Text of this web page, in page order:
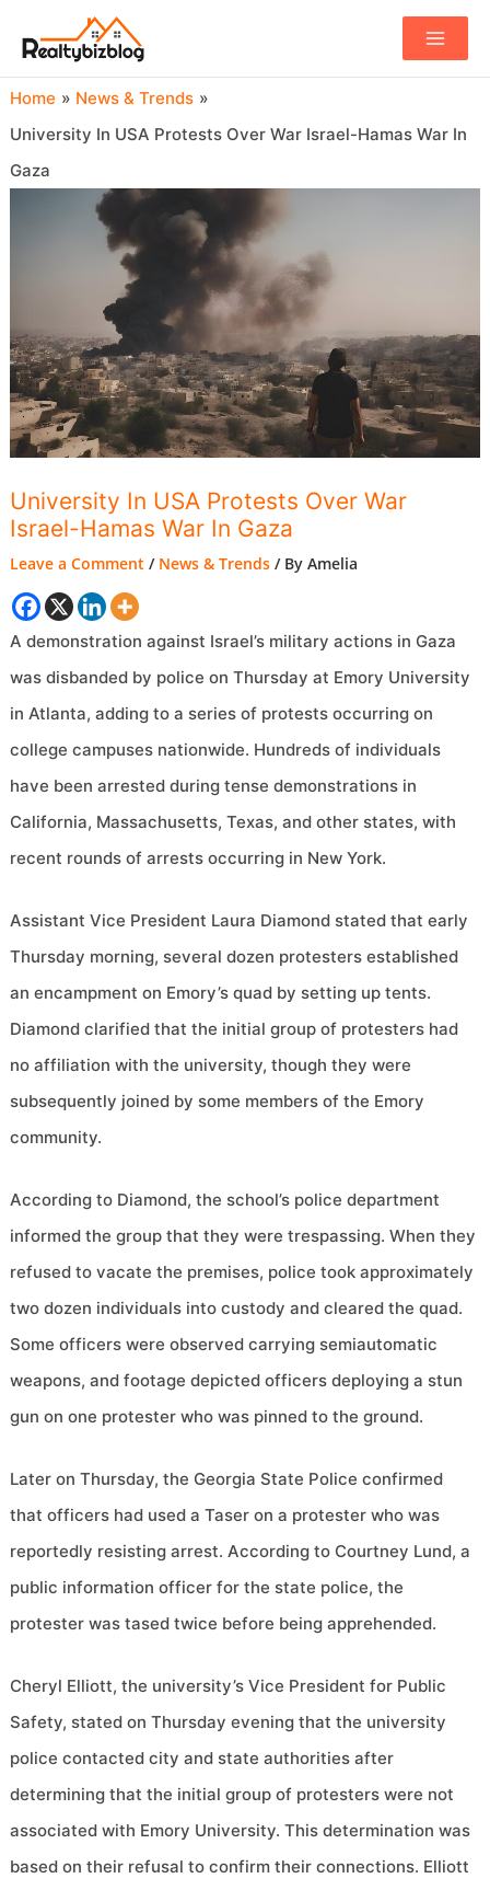
Main
Home
News & Trends
University In USA Protests Over War Israel-Hamas War In
Gaza
University In USA Protests Over War
Israel-Hamas War In Gaza
Leave a Comment / News & Trends / ByAmelia
A demonstration against Israel’s military actions in Gaza
was disbanded by police on Thursday at Emory University
in Atlanta, adding to a series of protests occurring on
college campuses nationwide. Hundreds of individuals
have been arrested during tense demonstrations in
California, Massachusetts, Texas, and other states, with
recent rounds of arrests occurring in New York.
Assistant Vice President Laura Diamond stated that early
Thursday morning, several dozen protesters established
an encampment on Emory’s quad by setting up tents.
Diamond clarified that the initial group of protesters had
no affiliation with the university, though they were
subsequently joined by some members of the Emory
community.
According to Diamond, the school’s police department
informed the group that they were trespassing. When they
refused to vacate the premises, police took approximately
two dozen individuals into custody and cleared the quad.
Some officers were observed carrying semiautomatic
weapons, and footage depicted officers deploying a stun
gun on one protester who was pinned to the ground.
Later on Thursday, the Georgia State Police confirmed
that officers had used a Taser on a protester who was
reportedly resisting arrest. According to Courtney Lund, a
public information officer for the state police, the
protester was tased twice before being apprehended.
Cheryl Elliott, the university’s Vice President for Public
Safety, stated on Thursday evening that the university
police contacted city and state authorities after
determining that the initial group of protesters were not
associated with Emory University. This determination was
based on their refusal to confirm their connections. Elliott